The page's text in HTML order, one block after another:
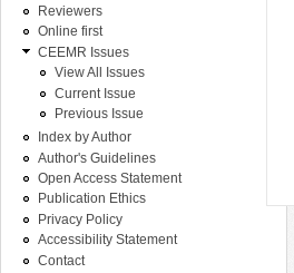
Reviewers
Online first
CEEMR Issues
View All Issues
Current Issue
Previous Issue
Index by Author
Author's Guidelines
Open Access Statement
Publication Ethics
Privacy Policy
Accessibility Statement
Contact